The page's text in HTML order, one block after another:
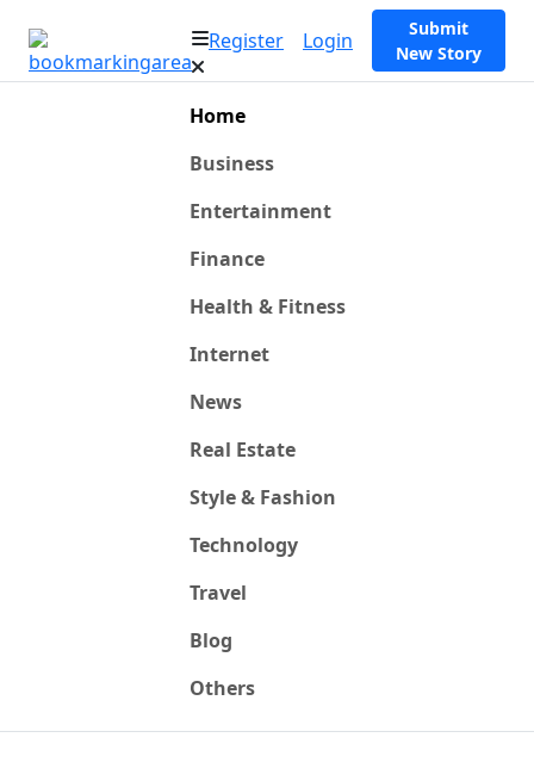
Register Login
Submit
New Story
Home
Business
Entertainment
Finance
Health & Fitness
Internet
News
Real Estate
Style & Fashion
Technology
Travel
Blog
Others